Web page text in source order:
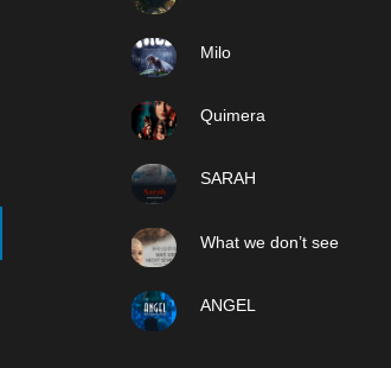
Milo
Quimera
SARAH
What we don’t see
ANGEL